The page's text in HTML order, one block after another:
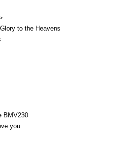
to the Heavens
BMV230
you